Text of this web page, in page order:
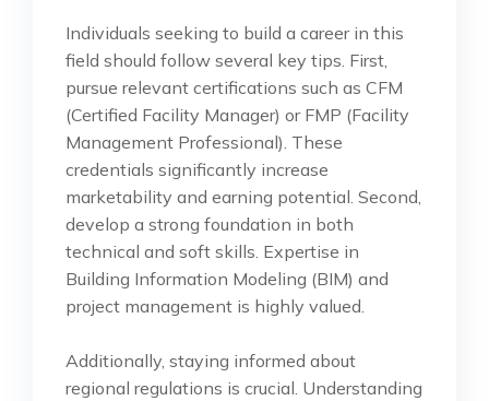
Individuals seeking to build a career in this
field should follow several key tips. First,
pursue relevant certifications such as CFM
(Certified Facility Manager) or FMP (Facility
Management Professional). These
credentials significantly increase
marketability and earning potential. Second,
develop a strong foundation in both
technical and soft skills. Expertise in
Building Information Modeling (BIM) and
project management is highly valued.
Additionally, staying informed about
regional regulations is crucial. Understanding